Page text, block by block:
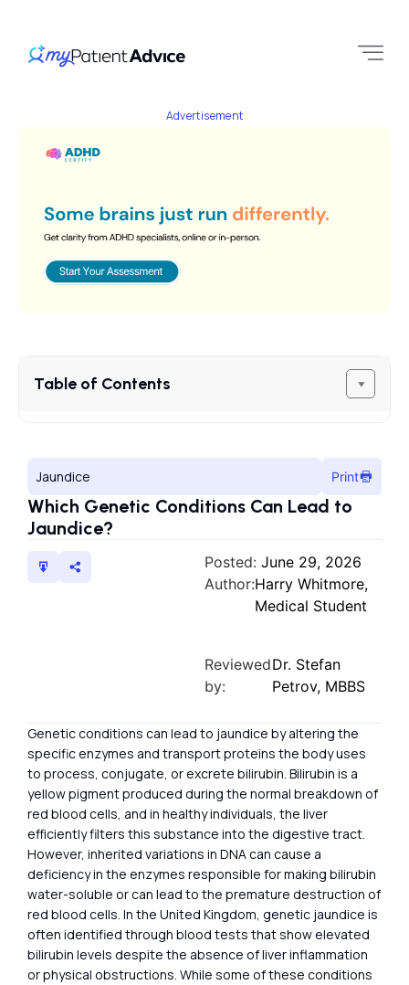
Advertisement
Table of Contents
Jaundice Print
Which Genetic Conditions Can Lead to
Jaundice?
Posted: June 29, 2026
Author:Harry Whitmore,
Medical Student
Reviewed
by:
Dr. Stefan
Petrov, MBBS
Genetic conditions can lead to jaundice by altering the
specific enzymes and transport proteins the body uses
to process, conjugate, or excrete bilirubin. Bilirubin is a
yellow pigment produced during the normal breakdown of
red blood cells, and in healthy individuals, the liver
efficiently filters this substance into the digestive tract.
However, inherited variations in DNA can cause a
deficiency in the enzymes responsible for making bilirubin
water-soluble or can lead to the premature destruction of
red blood cells. In the United Kingdom, genetic jaundice is
often identified through blood tests that show elevated
bilirubin levels despite the absence of liver inflammation
or physical obstructions. While some of these conditions